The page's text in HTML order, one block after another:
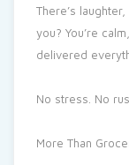
There’s
you? You’re
delivered
No stress. No
More Than